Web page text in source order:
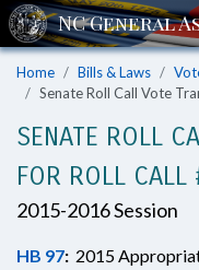
Home Bills & Laws
Senate Roll Call Vote
SENATE ROLL
FOR ROLL
2015-2016 Session
HB 97: 2015